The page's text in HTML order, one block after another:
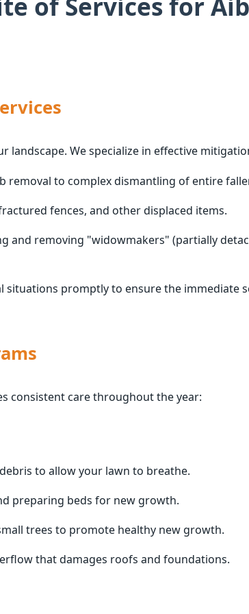
landscape. We specialize in effective
removal to complex dismantling of entire
fences, and other displaced items.
and removing "widowmakers" (partially
situations promptly to ensure the immediate
consistent care throughout the year:
to allow your lawn to breathe.
preparing beds for new growth.
trees to promote healthy new growth.
that damages roofs and foundations.